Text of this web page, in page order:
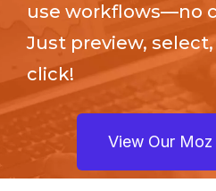
use workflows—no
Just preview,
click!
View Our Moz